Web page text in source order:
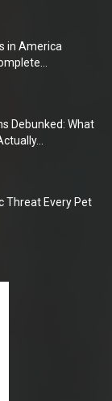
in America
Debunked: What
Threat Every Pet